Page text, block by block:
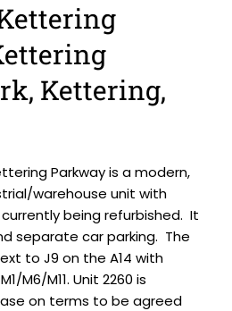
Kettering,
Parkway is a modern,
warehouse unit with
being refurbished. It
separate car parking. The
to J9 on the A14 with
M6/M11. Unit 2260 is
on terms to be agreed